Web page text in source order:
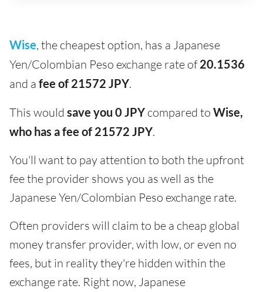
Wise, the cheapest option, has a Japanese
Yen/Colombian Peso exchange rate of20.1536
and a fee of 21572 JPY.
This would save you 0 JPY compared to Wise,
who has a fee of 21572 JPY.
You'll want to pay attention to both the upfront
fee the provider shows you as well as the
Japanese Yen/Colombian Peso exchange rate.
Often providers will claim to be a cheap global
money transfer provider, with low, or even no
fees, but in reality they're hidden within the
exchange rate. Right now, Japanese